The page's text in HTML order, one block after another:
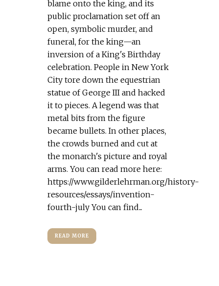
blame onto the king, and its
public proclamation set off an
open, symbolic murder, and
funeral, for the king—an
inversion of a King's Birthday
celebration. People in New York
City tore down the equestrian
statue of George III and hacked
it to pieces. A legend was that
metal bits from the figure
became bullets. In other places,
the crowds burned and cut at
the monarch's picture and royal
arms. You can read more here:
https://www.gilderlehrman.org/history-
resources/essays/invention-
fourth-july You can find...
READ MORE